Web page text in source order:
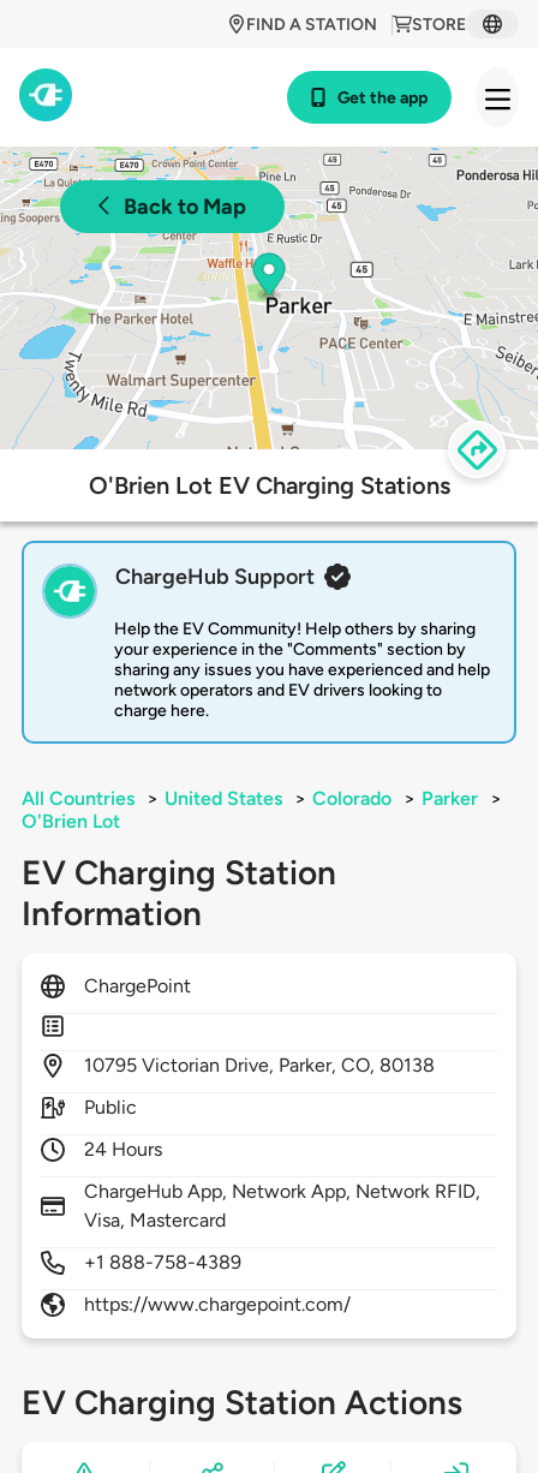
STORE
FIND A STATION
Get the app
Back to Map
O'Brien Lot EV Charging Stations
ChargeHub Support
Help the EV Community! Help others by sharing
your experience in the "Comments" section by
sharing any issues you have experienced and help
network operators and EV drivers looking to
charge here.
All Countries > United States > Colorado > Parker
>
O'Brien Lot
EV Charging Station
Information
ChargePoint
10795 Victorian Drive, Parker,CO, 80138
Public
24 Hours
ChargeHub App, Network App, Network RFID,
Visa, Mastercard
+1 888-758-4389
https://www.chargepoint.com/
EV Charging Station Actions